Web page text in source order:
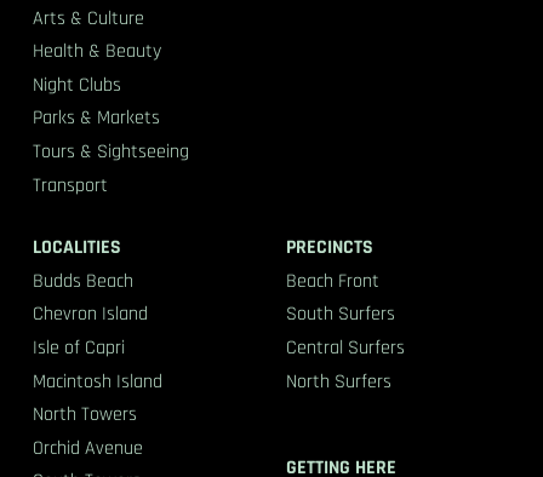
Arts & Culture
Health & Beauty
Night Clubs
Parks & Markets
Tours & Sightseeing
Transport
PRECINCTS
Beach Front
South Surfers
Central Surfers
North Surfers
LOCALITIES
Budds Beach
Chevron Island
Isle of Capri
Macintosh Island
North Towers
Orchid Avenue
GETTING HERE